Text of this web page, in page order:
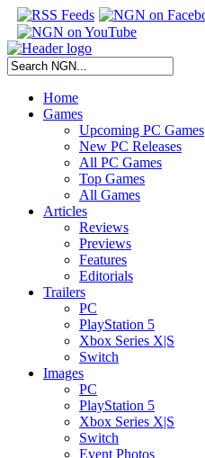
Home
Games
Upcoming PC Games
New PC Releases
All PC Games
Top Games
All Games
Articles
Reviews
Previews
Features
Editorials
Trailers
PC
PlayStation 5
Xbox Series X|S
Switch
Images
PC
PlayStation 5
Xbox Series X|S
Switch
Event Photos